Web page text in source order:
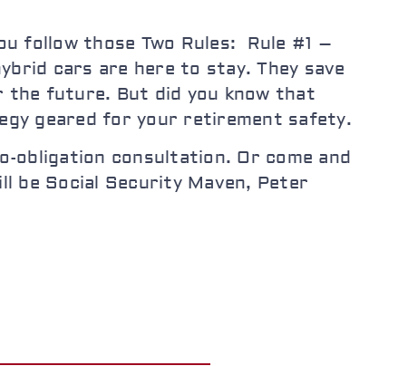
follow those Two Rules: Rule #1 –
cars are here to stay. They save
the future. But did you know that
geared for your retirement safety.
consultation. Or come and
be Social Security Maven, Peter